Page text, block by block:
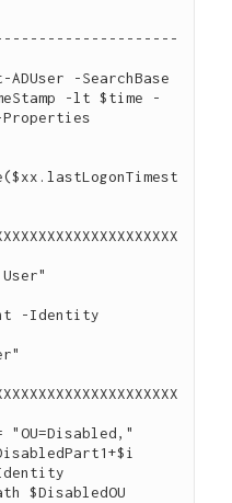
-lt $time -
$DisabledOU